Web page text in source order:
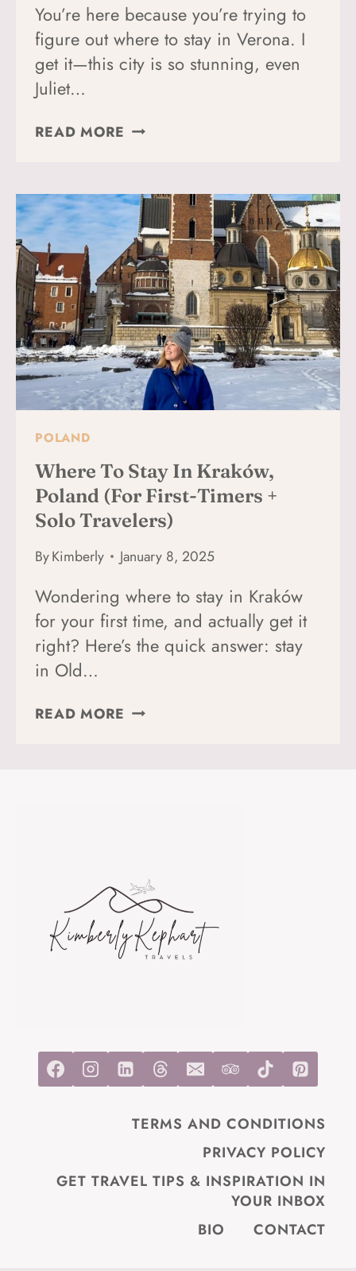
You’re here because you’re trying to
figure out where to stay in Verona. I
get it—this city is so stunning, even
Juliet…
READ MORE WHERE
VERONA:
BEST
NEIGHBORHOODS
+
MAP
POLAND
Where To Stay In Kraków,
Poland (For First-Timers +
Solo Travelers)
ByKimberly January 8, 2025
Wondering where to stay in Kraków
for your first time, and actually get it
right? Here’s the quick answer: stay
in Old…
READ MORE WHERE
+
SOLO
TRAVELERS)
TERMS AND CONDITIONS
PRIVACY POLICY
GET TRAVEL TIPS & INSPIRATION IN
YOUR INBOX
BIO
CONTACT